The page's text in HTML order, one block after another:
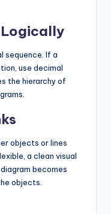
Logically
sequence. If a
use decimal
the hierarchy of
objects or lines
a clean visual
becomes
objects.